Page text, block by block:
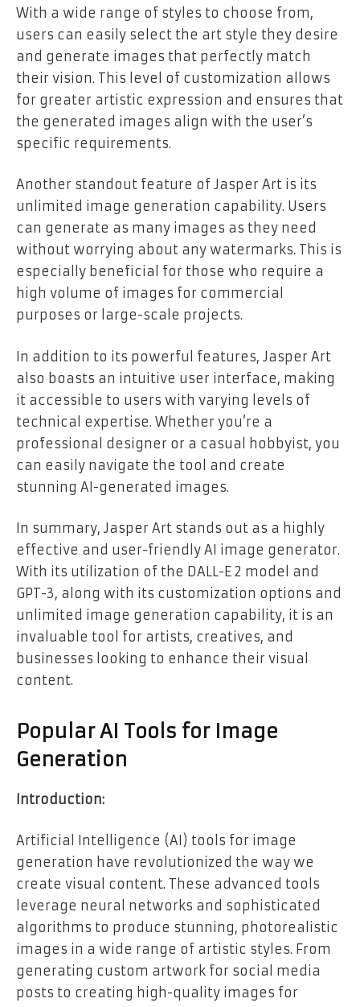
With a wide range of styles to choose from,
users can easily select the art style they desire
and generate images that perfectly match
their vision. This level of customization allows
for greater artistic expression and ensures that
the generated images align with the user’s
specific requirements.
Another standout feature of Jasper Art is its
unlimited image generation capability. Users
can generate as many images as they need
without worrying about any watermarks. This is
especially beneficial for those who require a
high volume of images for commercial
purposes or large-scale projects.
In addition to its powerful features, Jasper Art
also boasts an intuitive user interface, making
it accessible to users with varying levels of
technical expertise. Whether you’re a
professional designer or a casual hobbyist, you
can easily navigate the tool and create
stunning AI-generated images.
In summary, Jasper Art stands out as a highly
effective and user-friendly AI image generator.
With its utilization of the DALL-E 2 model and
GPT-3, along with its customization options and
unlimited image generation capability, it is an
invaluable tool for artists, creatives, and
businesses looking to enhance their visual
content.
Popular AI Tools for Image
Generation
Introduction:
Artificial Intelligence (AI) tools for image
generation have revolutionized the way we
create visual content. These advanced tools
leverage neural networks and sophisticated
algorithms to produce stunning, photorealistic
images in a wide range of artistic styles. From
generating custom artwork for social media
posts to creating high-quality images for